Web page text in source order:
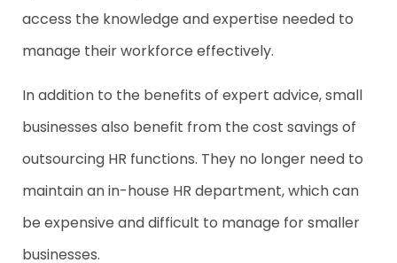
access the knowledge and expertise needed to
manage their workforce effectively.
In addition to the benefits of expert advice, small
businesses also benefit from the cost savings of
outsourcing HR functions. They no longer need to
maintain an in-house HR department, which can
be expensive and difficult to manage for smaller
businesses.